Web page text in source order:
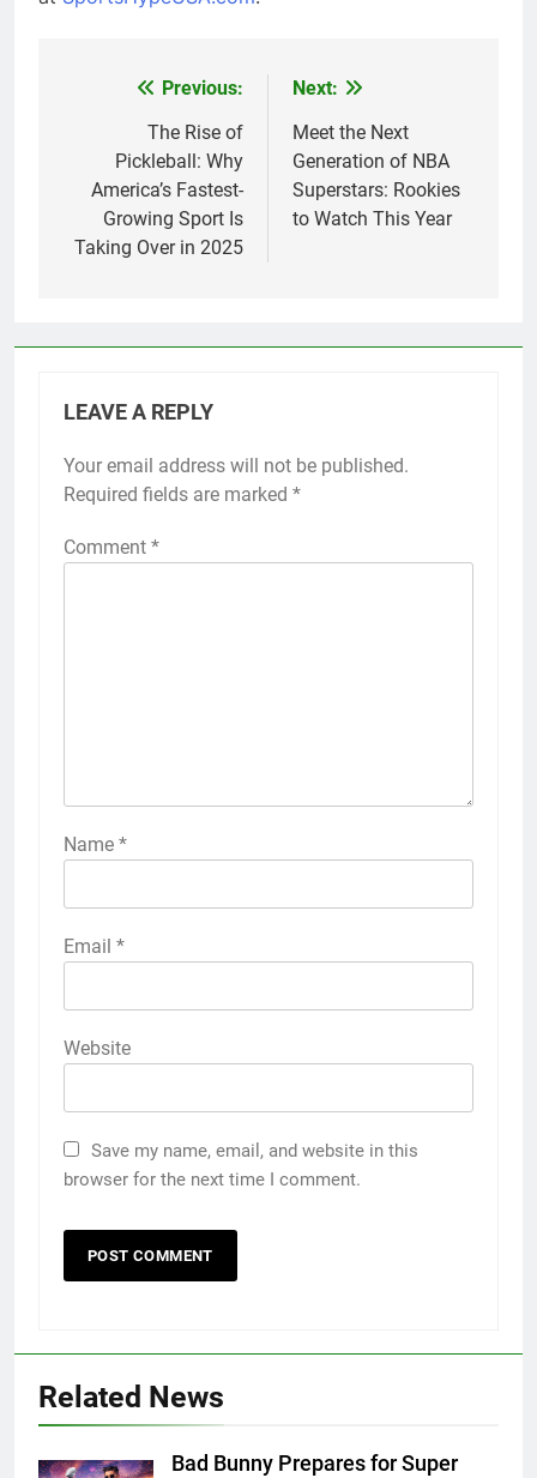
navigation
Previous:
The Rise of
Pickleball: Why
America’s Fastest-
Growing Sport Is
Taking Over in 2025
Next:
Meet the Next
Generation of NBA
Superstars: Rookies
to Watch This Year
LEAVE A REPLY
Your email address will not be published.
Required fields are marked *
Comment *
Name *
Email *
Website
Save my name, email, and website in this
browser for the next time I comment.
Related News
Bad Bunny Prepares for Super